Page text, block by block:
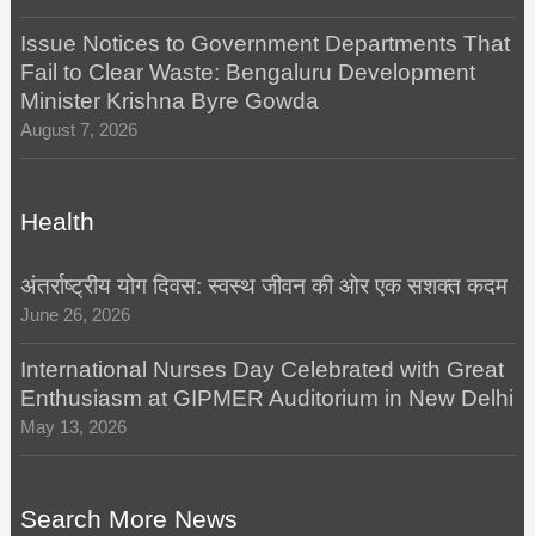
Issue Notices to Government Departments That
Fail to Clear Waste: Bengaluru Development
Minister Krishna Byre Gowda
August 7, 2026
Health
अंतर्राष्ट्रीय योग दिवस: स्वस्थ जीवन की ओर एक सशक्त कदम
June 26, 2026
International Nurses Day Celebrated with Great
Enthusiasm at GIPMER Auditorium in New Delhi
May 13, 2026
Search More News